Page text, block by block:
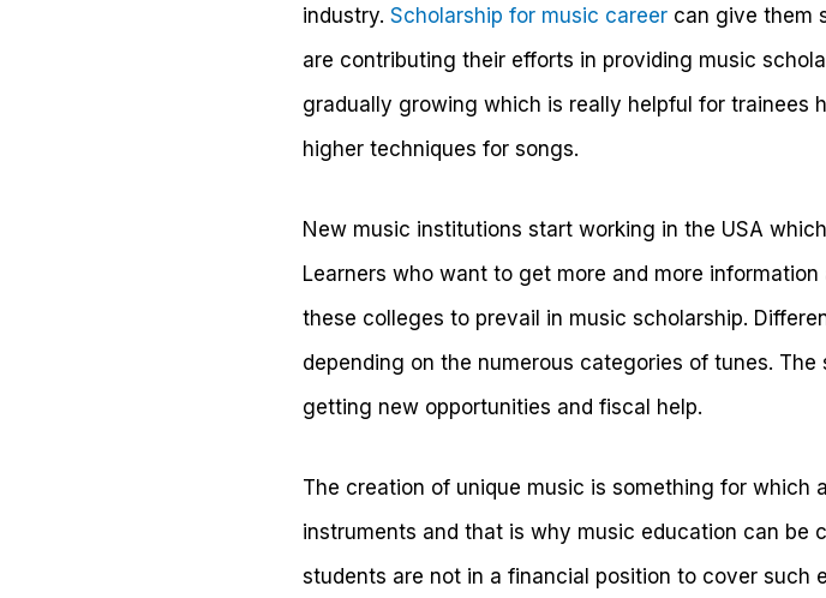
industry. Scholarship for music career can give them
are contributing their efforts in providing music
gradually growing which is really helpful for trainees
higher techniques for songs.
New music institutions start working in the USA
Learners who want to get more and more
these colleges to prevail in music scholarship.
depending on the numerous categories of tunes.
getting new opportunities and fiscal help.
The creation of unique music is something for which
instruments and that is why music education can be
students are not in a financial position to cover such